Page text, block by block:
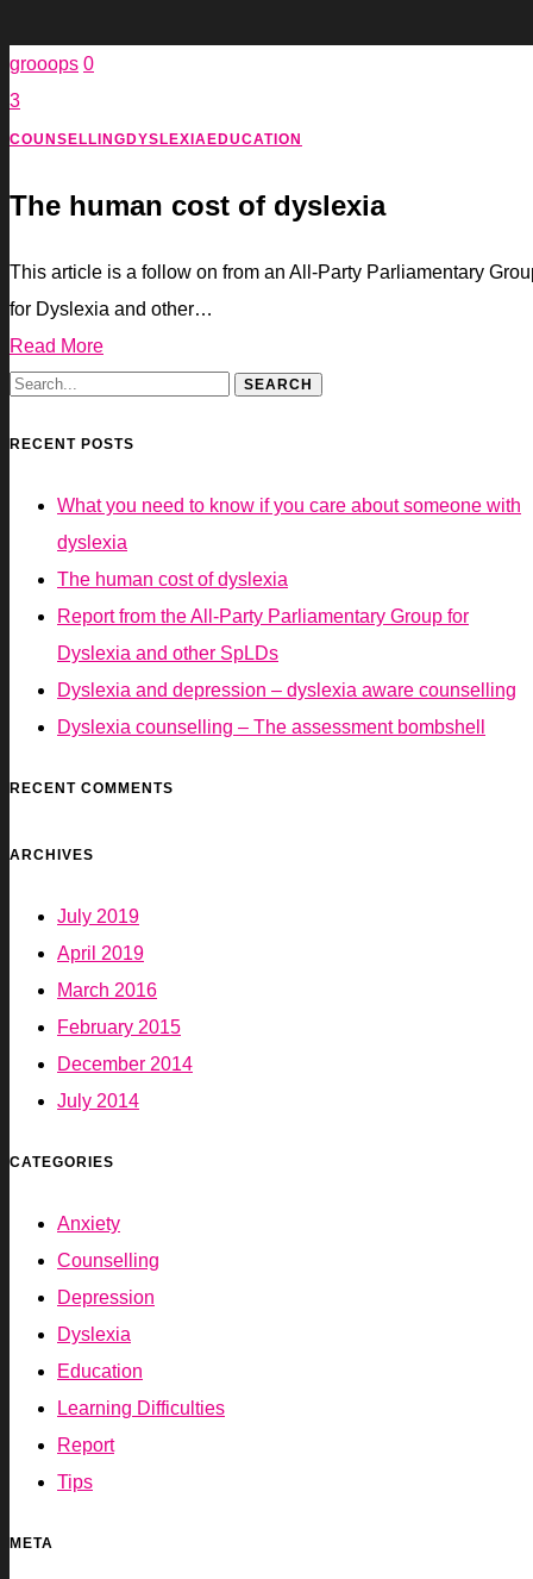
grooops 0
3
COUNSELLING DYSLEXIA EDUCATION
The human cost of dyslexia
This article is a follow on from an All-Party Parliamentary
for Dyslexia and other…
Read More
RECENT POSTS
What you need to know if you care about someone with
dyslexia
The human cost of dyslexia
Report from the All-Party Parliamentary Group for
Dyslexia and other SpLDs
Dyslexia and depression – dyslexia aware counselling
Dyslexia counselling – The assessment bombshell
RECENT COMMENTS
ARCHIVES
July 2019
April 2019
March 2016
February 2015
December 2014
July 2014
CATEGORIES
Anxiety
Counselling
Depression
Dyslexia
Education
Learning Difficulties
Report
Tips
META